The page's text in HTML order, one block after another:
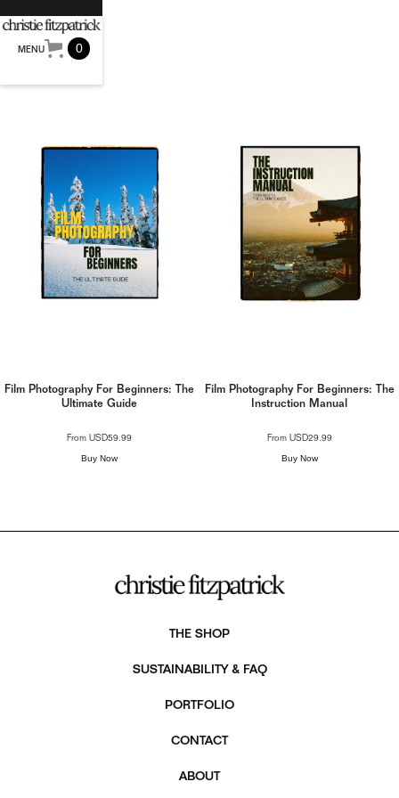
MENU 0
Film Photography For Beginners: The
Ultimate Guide
From USD59.99
Buy Now
Film Photography For Beginners: The
Instruction Manual
From USD29.99
Buy Now
THE SHOP
SUSTAINABILITY & FAQ
PORTFOLIO
CONTACT
ABOUT